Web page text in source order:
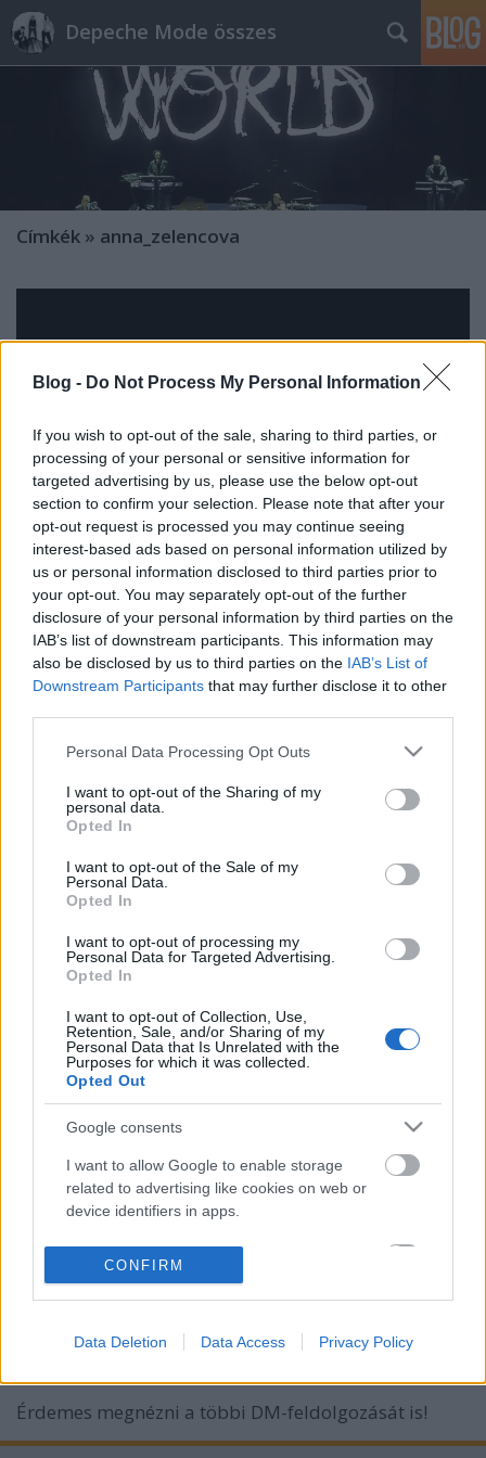
Blog - Do Not Process My Personal Information
If you wish to opt-out of the sale, sharing to third parties, or
processing of your personal or sensitive information for
targeted advertising by us, please use the below opt-out
section to confirm your selection. Please note that after your
opt-out request is processed you may continue seeing
interest-based ads based on personal information utilized by
us or personal information disclosed to third parties prior to
your opt-out. You may separately opt-out of the further
disclosure of your personal information by third parties on the
IAB’s list of downstream participants. This information may
also be disclosed by us to third parties on the IAB’s List of
Downstream Participants that may further disclose it to other
Please note that this website/app uses one or more Google
not limited to your visit or usage behaviour. You may click to
grant or deny consent to Google and its third-party tags to
use your data for below specified purposes in below Google
consent section.
Personal Data Processing Opt Outs
I want to opt-out of the Sharing of my
personal data.
Opted In
I want to opt-out of the Sale of my
Personal Data.
Opted In
I want to opt-out of processing my
Personal Data for Targeted Advertising.
Opted In
I want to opt-out of Collection, Use,
Retention, Sale, and/or Sharing of my
Personal Data that Is Unrelated with the
Purposes for which it was collected.
Opted Out
Google consents
I want to allow Google to enable storage
related to advertising like cookies on web or
device identifiers in apps.
Google for online advertising purposes.
personalized advertising.
I want to allow Google to enable storage
related to analytics like cookies on web or
CONFIRM
Data Deletion Data Access Privacy Policy
Depeche Mode összes
Címkék » anna_zelencova
Néhány Exciter albumdal
feldolgozása
Szigi.•2026. május 15.
A Shine Dominatrix remixében: The Sweetest
Zelencova: Luca Marafioti: Biaspoint: Logic & Olivia:
Graff Chernyseff: A Comatose a vicces nevű
Sham Makdessi Siete…
Figyelemre méltó feldolgozás egy
figyelemre méltó hölgytől: Anna
Érdemes megnézni a többi DM-feldolgozását is!